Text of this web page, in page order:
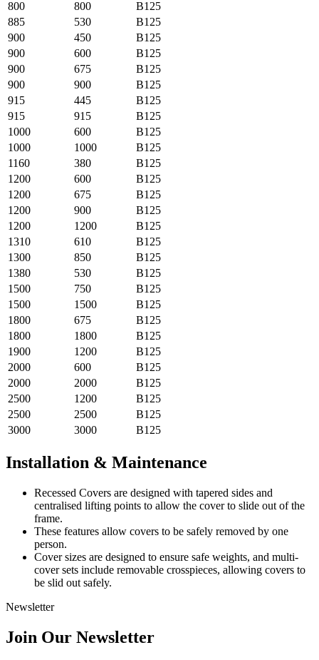
800 800
B125
885
530
B125
900
450
B125
900
600
B125
900
675
B125
900
900
B125
915
445
B125
915
915
B125
1000
600
B125
1000
1000
B125
1160
380
B125
1200
600
B125
1200
675
B125
1200
900
B125
1200
1200
B125
1310
610
B125
1300
850
B125
1380
530
B125
1500
750
B125
1500
1500
B125
1800
675
B125
1800
1800
B125
1900
1200
B125
2000
600
B125
2000
2000
B125
2500
1200
B125
2500
2500
B125
3000
3000 B125
Installation & Maintenance
Recessed Covers are designed with tapered sides and
centralised lifting points to allow the cover to slide out of the
frame.
These features allow covers to be safely removed by one
person.
Cover sizes are designed to ensure safe weights, and multi-
cover sets include removable crosspieces, allowing covers to
be slid out safely.
Newsletter
Join Our Newsletter